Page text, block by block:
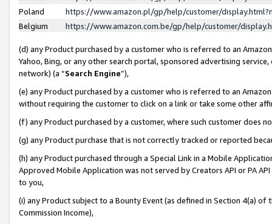
Poland
https://www.amazon.pl/gp/help/customer/
Belgium
https://www.amazon.com.be/gp/help/customer/
(d) any Product purchased by a customer who is referred to an
Yahoo, Bing, or any other search portal, sponsored advertising
network) (a “Search Engine”),
(e) any Product purchased by a customer who is referred to an
without requiring the customer to click on a link or take some other
(f) any Product purchased by a customer, where such customer does
(g) any Product purchase that is not correctly tracked or reported
(h) any Product purchased through a Special Link in a Mobile
Approved Mobile Application was not served by Creators API or PA
to you,
(i) any Product subject to a Bounty Event (as defined in Section 4(a)
Commission Income),